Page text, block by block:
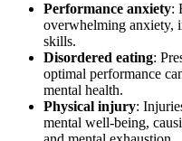
Performance anxiety:
overwhelming anxiety,
skills.
Disordered eating:
optimal performance
mental health.
Physical injury:
mental well-being,